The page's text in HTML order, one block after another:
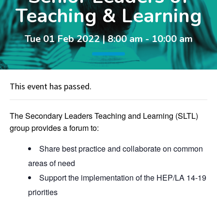
Teaching & Learning
Tue 01 Feb 2022 | 8:00 am - 10:00 am
This event has passed.
The Secondary Leaders Teaching and Learning (SLTL)
group provides a forum to:
Share best practice and collaborate on common
areas of need
Support the implementation of the HEP/LA 14-19
priorities